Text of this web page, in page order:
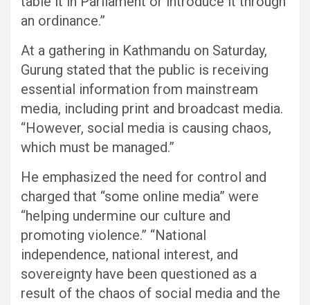
an ordinance.”
At a gathering in Kathmandu on Saturday,
Gurung stated that the public is receiving
essential information from mainstream
media, including print and broadcast media.
“However, social media is causing chaos,
which must be managed.”
He emphasized the need for control and
charged that “some online media” were
“helping undermine our culture and
promoting violence.” “National
independence, national interest, and
sovereignty have been questioned as a
result of the chaos of social media and the